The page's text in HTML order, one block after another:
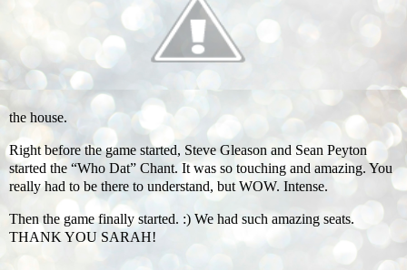
the house.
Right before the game started, Steve Gleason and Sean Peyton
started the “Who Dat” Chant. It was so touching and amazing. You
really had to be there to understand, but WOW. Intense.
Then the game finally started. :) We had such amazing seats.
THANK YOU SARAH!